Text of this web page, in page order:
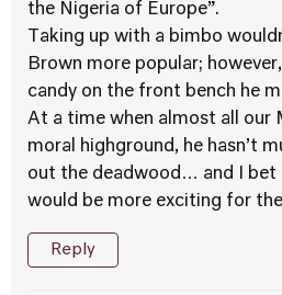
the Nigeria of Europe”.
Taking up with a bimbo
Brown more popular;
candy on the front bench he
At a time when almost all our
moral highground, he hasn’t
out the deadwood… and I bet
would be more exciting for
Reply